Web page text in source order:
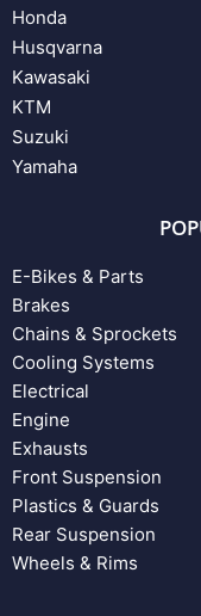
Honda
Husqvarna
Kawasaki
KTM
Suzuki
Yamaha
E-Bikes & Parts
Brakes
Chains & Sprockets
Cooling Systems
Electrical
Engine
Exhausts
Front Suspension
Plastics & Guards
Rear Suspension
Wheels & Rims